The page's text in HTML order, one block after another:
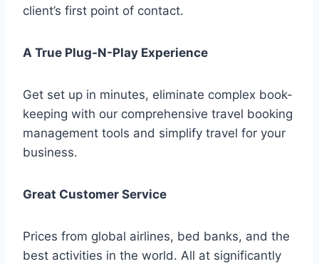
client’s first point of contact.
A True Plug-N-Play Experience
Get set up in minutes, eliminate complex book-
keeping with our comprehensive travel booking
management tools and simplify travel for your
business.
Great Customer Service
Prices from global airlines, bed banks, and the
best activities in the world. All at significantly